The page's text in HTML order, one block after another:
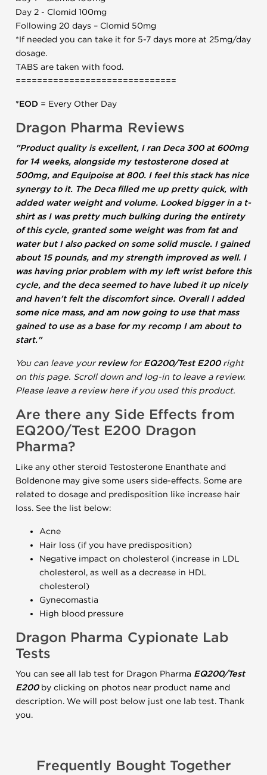
Day 2 - Clomid 100mg
Following 20 days – Clomid 50mg
*If needed you can take it for 5-7 days more at 25mg/day
dosage.
TABS are taken with food.
==============================
*EOD = Every Other Day
Dragon Pharma Reviews
"Product quality is excellent, I ran Deca 300 at 600mg
for 14 weeks, alongside my testosterone dosed at
500mg, and Equipoise at 800. I feel this stack has nice
synergy to it. The Deca filled me up pretty quick, with
added water weight and volume. Looked bigger in a t-
shirt as I was pretty much bulking during the entirety
of this cycle, granted some weight was from fat and
water but I also packed on some solid muscle. I gained
about 15 pounds, and my strength improved as well. I
was having prior problem with my left wrist before this
cycle, and the deca seemed to have lubed it up nicely
and haven't felt the discomfort since. Overall I added
some nice mass, and am now going to use that mass
gained to use as a base for my recomp I am about to
start."
You can leave yourreviewforEQ200/Test E200right
on this page. Scroll down and log-in to leave a review.
Please leave a review here if you used this product.
Are there any Side Effects from
EQ200/Test E200 Dragon
Pharma?
Like any other steroid Testosterone Enanthate and
Boldenone may give some users side-effects. Some are
related to dosage and predisposition like increase hair
loss. See the list below:
Acne
Hair loss (if you have predisposition)
Negative impact on cholesterol (increase in LDL
cholesterol, as well as a decrease in HDL
cholesterol)
Gynecomastia
High blood pressure
Dragon Pharma Cypionate Lab
Tests
You can see all lab test for Dragon Pharma EQ200/Test
E200 by clicking on photos near product name and
description. We will post below just one lab test. Thank
you.
Frequently Bought Together